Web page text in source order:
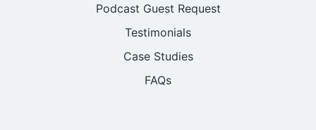
Podcast Guest Request
Testimonials
Case Studies
FAQs